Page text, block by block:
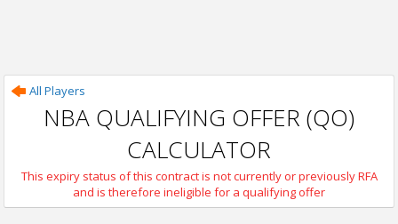
All Players
NBA QUALIFYING OFFER (QO)
CALCULATOR
This expiry status of this contract is not currently or previously RFA
and is therefore ineligible for a qualifying offer